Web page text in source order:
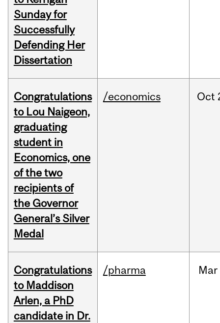
Sunday for
Successfully
Defending Her
Dissertation
Congratulations
to Lou Naigeon,
graduating
student in
Economics, one
of the two
recipients of
the Governor
General’s Silver
Medal
/economics Oct
Congratulations
to Maddison
Arlen, a PhD
candidate in Dr.
/pharma Mar